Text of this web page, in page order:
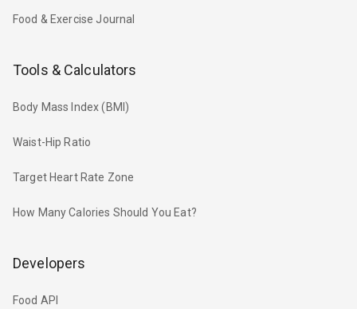
Food & Exercise Journal
Tools & Calculators
Body Mass Index (BMI)
Waist-Hip Ratio
Target Heart Rate Zone
How Many Calories Should You Eat?
Developers
Food API